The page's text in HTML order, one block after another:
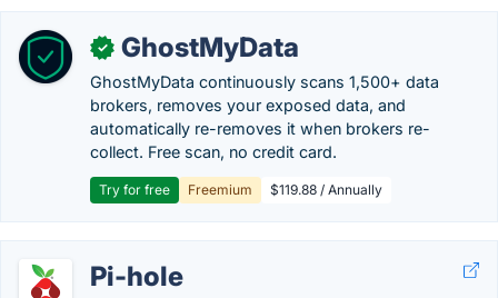
✓ GhostMyData
GhostMyData continuously scans 1,500+ data
brokers, removes your exposed data, and
automatically re-removes it when brokers re-
collect. Free scan, no credit card.
Try for free Freemium $119.88 / Annually
Pi-hole